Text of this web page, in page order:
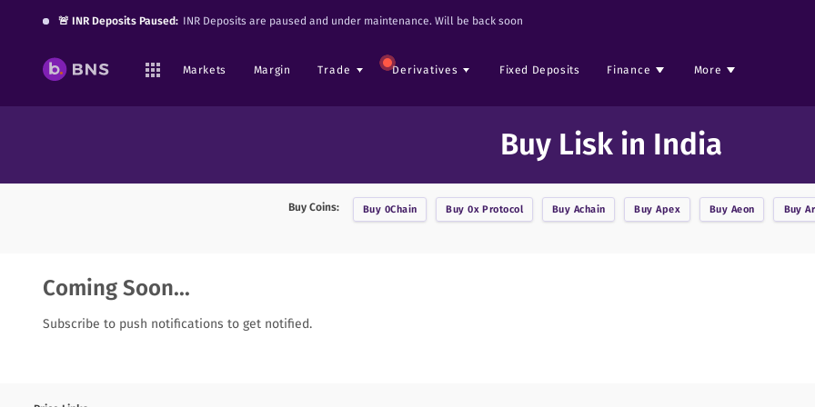
🚨 INR Deposits Paused: INR Deposits are paused and under maintenance. Will be back soon
Markets Margin Trade Derivatives Fixed Deposits Finance More
Buy Lisk in India
Buy Coins: Buy 0Chain Buy0x Protocol Buy Achain BuyApex Buy Aeon Buy
Coming Soon...
Subscribe to push notifications to get notified.